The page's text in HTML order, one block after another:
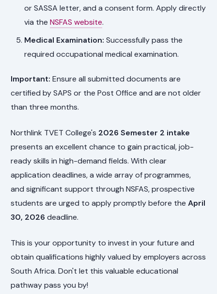
or SASSA letter, and a consent form. Apply directly
via theNSFAS website.
Medical Examination: Successfully pass the
required occupational medical examination.
Important: Ensure all submitted documents are
certified by SAPS or the Post Office and are not older
than three months.
Northlink TVET College's 2026 Semester 2 intake
presents an excellent chance to gain practical, job-
ready skills in high-demand fields. With clear
application deadlines, a wide array of programmes,
and significant support through NSFAS, prospective
students are urged to apply promptly before theApril
30, 2026 deadline.
This is your opportunity to invest in your future and
obtain qualifications highly valued by employers across
South Africa. Don't let this valuable educational
pathway pass you by!